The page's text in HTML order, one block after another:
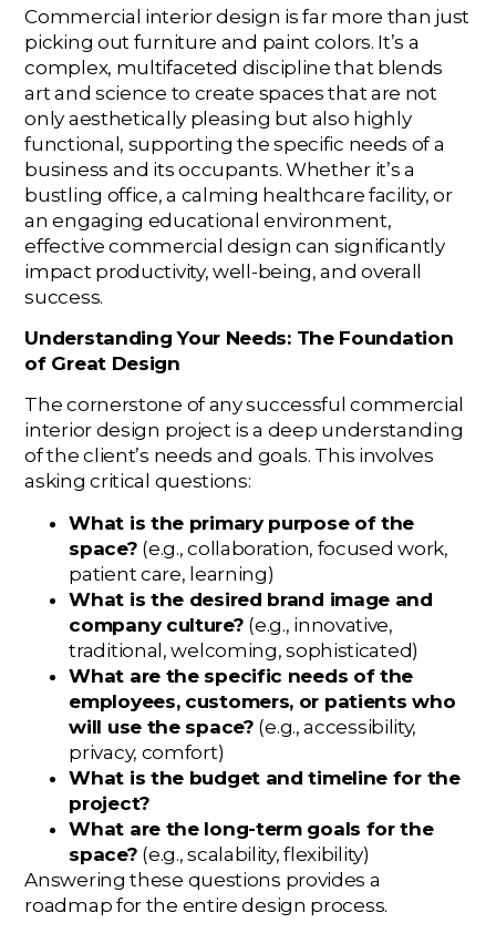
Commercial interior design is far more than just
picking out furniture and paint colors. It’s a
complex, multifaceted discipline that blends
art and science to create spaces that are not
only aesthetically pleasing but also highly
functional, supporting the specific needs of a
business and its occupants. Whether it’s a
bustling office, a calming healthcare facility, or
an engaging educational environment,
effective commercial design can significantly
impact productivity, well-being, and overall
success.
Understanding Your Needs: The Foundation
of Great Design
The cornerstone of any successful commercial
interior design project is a deep understanding
of the client’s needs and goals. This involves
asking critical questions:
What is the primary purpose of the
space? (e.g., collaboration, focused work,
patient care, learning)
What is the desired brand image and
company culture? (e.g., innovative,
traditional, welcoming, sophisticated)
What are the specific needs of the
employees, customers, or patients who
will use the space? (e.g., accessibility,
privacy, comfort)
What is the budget and timeline for the
project?
What are the long-term goals for the
space? (e.g., scalability, flexibility)
Answering these questions provides a
roadmap for the entire design process.